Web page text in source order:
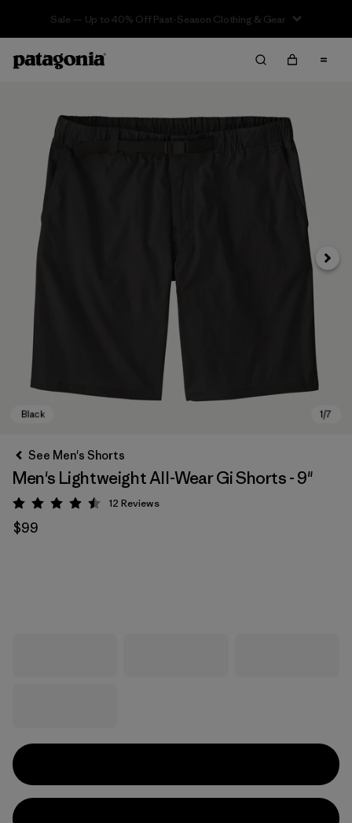
Sale — Up to 40% Off Past-Season Clothing & Gear
Next
See Men's Shorts
Men's Lightweight All-Wear Gi Shorts - 9"
Rating: 4.5 / 5
12 Reviews
$99